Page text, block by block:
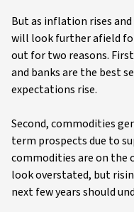
But as inflation rises
will look further afield
out for two reasons.
and banks are the best
expectations rise.
Second, commodities
term prospects due to
commodities are on the
look overstated, but
next few years should